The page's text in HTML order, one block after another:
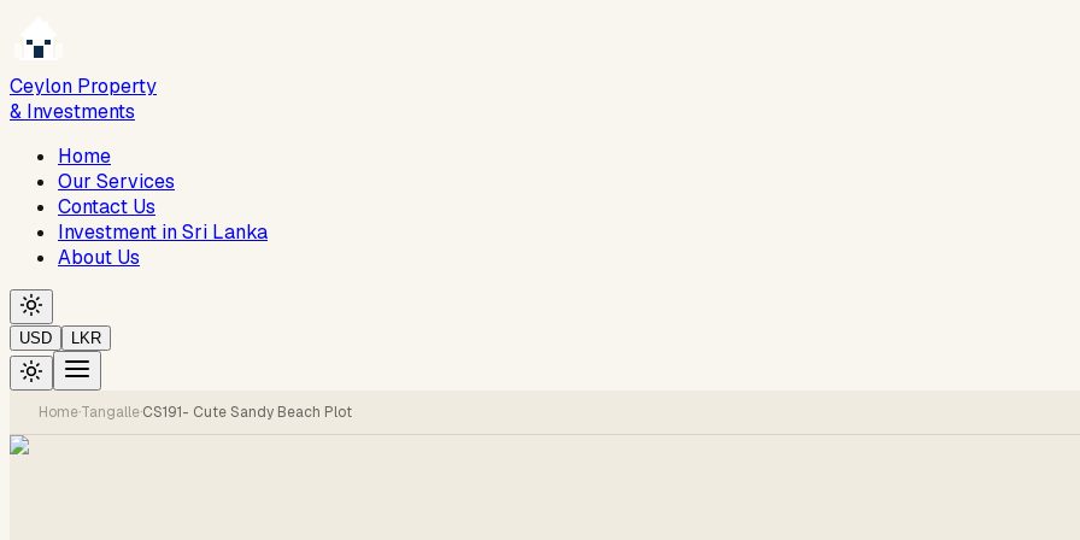
Ceylon Property
& Investments
Home
Our Services
Contact Us
Investment in Sri Lanka
About Us
USD LKR
Home·Tangalle·CS191- Cute Sandy Beach Plot